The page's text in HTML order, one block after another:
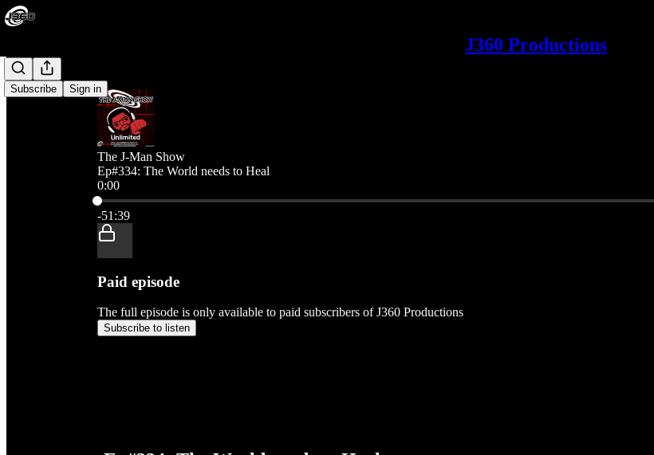
J360 Productions
Subscribe Sign in
The J-Man Show
Ep#334: The World needs to Heal
0:00
Current time: 0:00 / Total time: -51:39
-51:39
Paid episode
The full episode is only available to paid subscribers of J360 Productions
Subscribe to listen